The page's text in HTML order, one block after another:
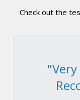
Check out the